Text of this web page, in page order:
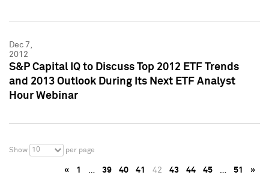
Dec 7,
2012
S&P Capital IQ to Discuss Top 2012 ETF Trends
and 2013 Outlook During Its Next ETF Analyst
Hour Webinar
Show 10 per page
« 1 … 39 40 41 42 43 44 45 … 51 »